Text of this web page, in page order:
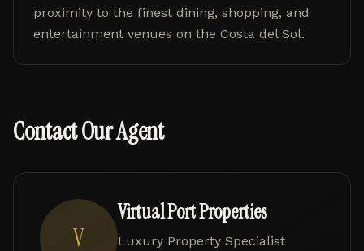
proximity to the finest dining, shopping, and
entertainment venues on the Costa del Sol.
Contact Our Agent
V
Virtual Port Properties
Luxury Property Specialist